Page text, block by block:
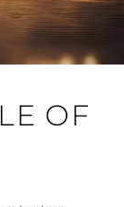
OF